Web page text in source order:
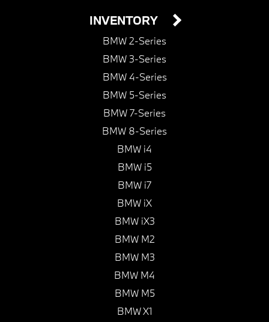
INVENTORY
BMW 2-Series
BMW 3-Series
BMW 4-Series
BMW 5-Series
BMW 7-Series
BMW 8-Series
BMW i4
BMW i5
BMW i7
BMW iX
BMW iX3
BMW M2
BMW M3
BMW M4
BMW M5
BMW X1